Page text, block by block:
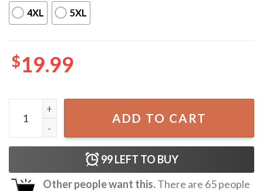
4XL 5XL
$19.99
Three Raccoons Diet Coke Vintage Funny Meme T-Shirt
ADD TO CART
99LEFT TO BUY
Other people want this.There are 65people